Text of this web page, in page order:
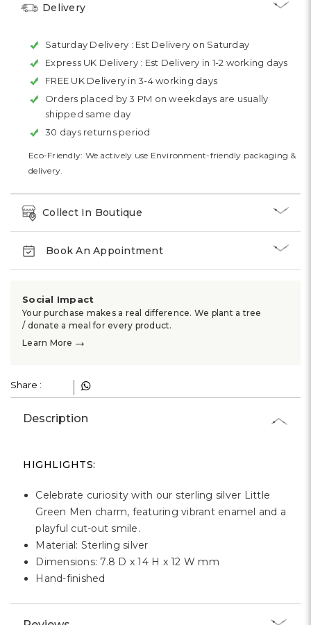
Delivery
Saturday Delivery : Est Delivery on Saturday
Express UK Delivery : Est Delivery in 1-2 working days
FREE UK Delivery in 3-4 working days
Orders placed by 3 PM on weekdays are usually
shipped same day
30 days returns period
Eco-Friendly: We actively use Environment-friendly packaging &
delivery.
Collect In Boutique
Book An Appointment
Social Impact
Your purchase makes a real difference. We plant a tree
/ donate a meal for every product.
Learn More →
Share :
Description
HIGHLIGHTS:
Celebrate curiosity with our sterling silver Little
Green Men charm, featuring vibrant enamel and a
playful cut-out smile.
Material: Sterling silver
Dimensions: 7.8 D x 14 H x 12 W mm
Hand-finished